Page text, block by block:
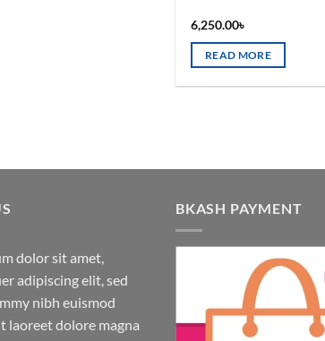
6,250.00৳
READ MORE
dolor sit amet,
adipiscing elit, sed
nibh euismod
laoreet dolore magna
BKASH PAYMENT